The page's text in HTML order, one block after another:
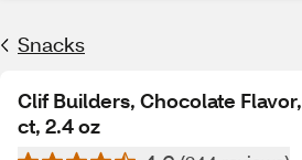
Snacks
Clif Builders, Chocolate
ct, 2.4 oz